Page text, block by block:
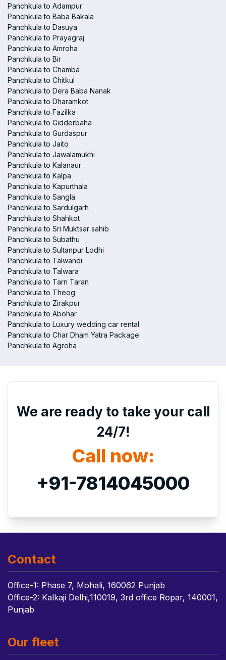
Panchkula to Adampur
Panchkula to Baba Bakala
Panchkula to Dasuya
Panchkula to Prayagraj
Panchkula to Amroha
Panchkula to Bir
Panchkula to Chamba
Panchkula to Chitkul
Panchkula to Dera Baba Nanak
Panchkula to Dharamkot
Panchkula to Fazilka
Panchkula to Gidderbaha
Panchkula to Gurdaspur
Panchkula to Jaito
Panchkula to Jawalamukhi
Panchkula to Kalanaur
Panchkula to Kalpa
Panchkula to Kapurthala
Panchkula to Sangla
Panchkula to Sardulgarh
Panchkula to Shahkot
Panchkula to Sri Muktsar sahib
Panchkula to Subathu
Panchkula to Sultanpur Lodhi
Panchkula to Talwandi
Panchkula to Talwara
Panchkula to Tarn Taran
Panchkula to Theog
Panchkula to Zirakpur
Panchkula to Abohar
Panchkula to Luxury wedding car rental
Panchkula to Char Dham Yatra Package
Panchkula to Agroha
We are ready to take your call
24/7!
Call now:
+91-7814045000
Contact
Office-1: Phase 7, Mohali, 160062 Punjab
Office-2: Kalkaji Delhi,110019, 3rd office Ropar, 140001,
Punjab
Our fleet